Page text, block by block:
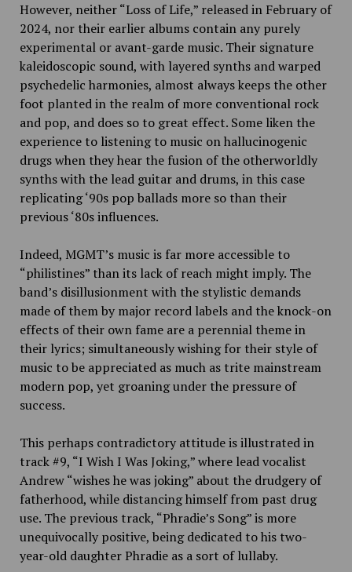
However, neither“Loss of Life,” released in February of
2024, nor their earlier albums contain any purely
experimental or avant-garde music. Their signature
kaleidoscopic sound, with layered synths and warped
psychedelic harmonies, almost always keeps the other
foot planted in the realm of more conventional rock
and pop, and does so to great effect. Some liken the
experience to listening to music on hallucinogenic
drugs when they hear the fusion of the otherworldly
synths with the lead guitar and drums, in this case
replicating ‘90s pop ballads more so than their
previous ‘80s influences.
Indeed, MGMT’s music is far more accessible to
“philistines” than its lack of reach might imply. The
band’s disillusionment with the stylistic demands
made of them by major record labels and the knock-on
effects of their own fame are a perennial theme in
their lyrics; simultaneously wishing for their style of
music to be appreciated as much as trite mainstream
modern pop, yet groaning under the pressure of
success.
This perhaps contradictory attitude is illustrated in
track #9, “I Wish I Was Joking,” where lead vocalist
Andrew “wishes he was joking” about the drudgery of
fatherhood, while distancing himself from past drug
use. The previous track, “Phradie’s Song” is more
unequivocally positive, being dedicated to his two-
year-old daughter Phradie as a sort of lullaby.